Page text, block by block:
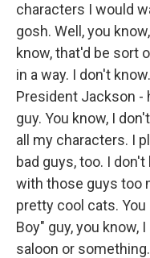
characters I would
gosh. Well, you
know, that'd be sort
in a way. I don't
President Jackson -
guy. You know, I
all my characters. I
bad guys, too. I
with those guys too
pretty cool cats. You
Boy" guy, you know,
saloon or